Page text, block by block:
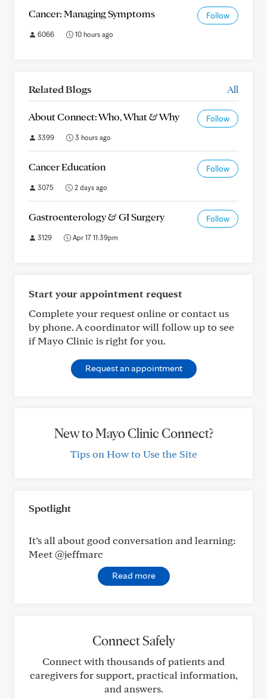
Cancer: Managing Symptoms Follow
6066 10 hours ago
Related Blogs All
About Connect: Who, What & Why Follow
3399 3 hours ago
Cancer Education Follow
3075 2 days ago
Gastroenterology & GI Surgery Follow
3129 Apr 17 11:39pm
Start your appointment request
Complete your request online or contact us
by phone. A coordinator will follow up to see
if Mayo Clinic is right for you.
Request an appointment
New to Mayo Clinic Connect?
Tips on How to Use the Site
Spotlight
It’s all about good conversation and learning:
Meet @jeffmarc
Read more
Connect Safely
Connect with thousands of patients and
caregivers for support, practical information,
and answers.